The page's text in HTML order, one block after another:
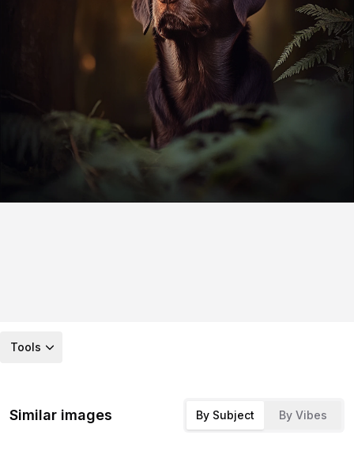
Tools
Similar images By Subject By Vibes